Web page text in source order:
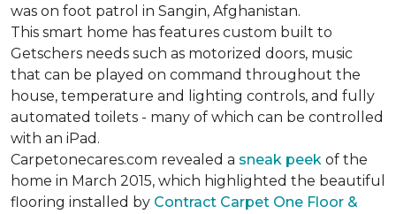
was on foot patrol in Sangin, Afghanistan.
This smart home has features custom built to
Getschers needs such as motorized doors, music
that can be played on command throughout the
house, temperature and lighting controls, and fully
automated toilets - many of which can be controlled
with an iPad.
Carpetonecares.com revealed a sneak peek of the
home in March 2015, which highlighted the beautiful
flooring installed by Contract Carpet One Floor &